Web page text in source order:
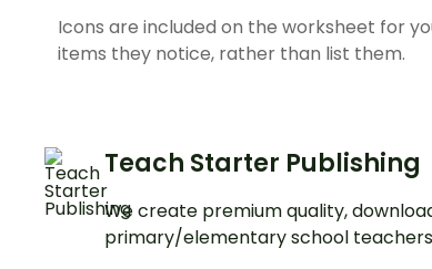
Icons are included on the worksheet for
items they notice, rather than list them.
Teach Starter Publishing
We create premium quality,
primary/elementary school